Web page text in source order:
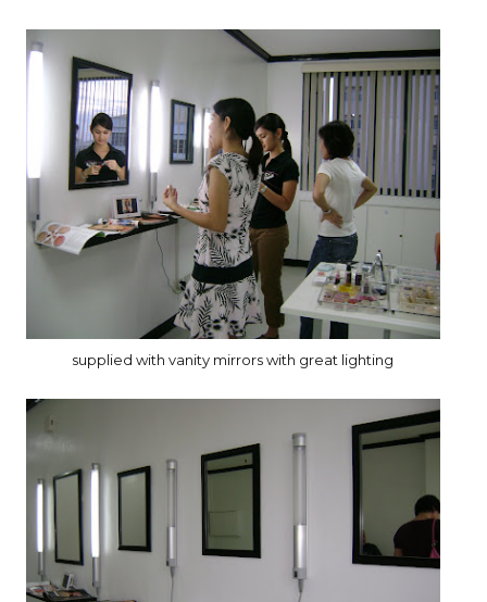
supplied with vanity mirrors with great lighting